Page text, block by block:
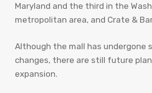
Maryland and the third in the
metropolitan area, and Crate &
Although the mall has undergone
changes, there are still future
expansion.